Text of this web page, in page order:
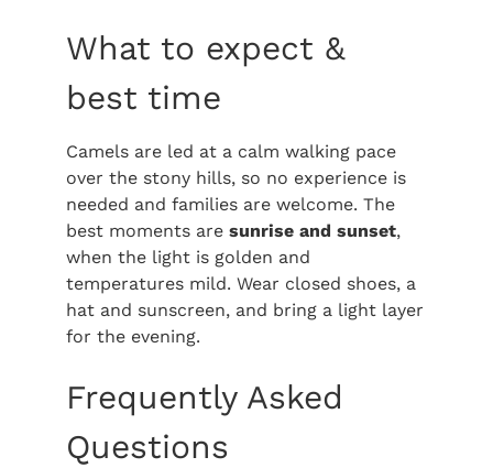
What to expect &
best time
Camels are led at a calm walking pace
over the stony hills, so no experience is
needed and families are welcome. The
best moments are sunrise and sunset,
when the light is golden and
temperatures mild. Wear closed shoes, a
hat and sunscreen, and bring a light layer
for the evening.
Frequently Asked
Questions